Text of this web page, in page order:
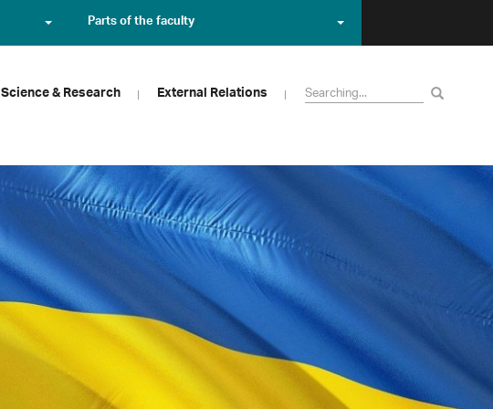
Parts of the faculty
Science & Research External Relations